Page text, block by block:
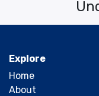
Explore
Home
About